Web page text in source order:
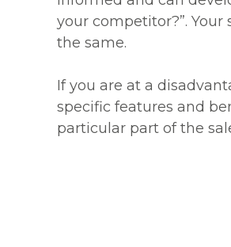
your competitor?”.
the same.
If you are at a
specific features and
particular part of the